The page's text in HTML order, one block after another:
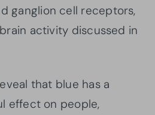
ganglion cell receptors,
activity discussed in
that blue has a
effect on people,